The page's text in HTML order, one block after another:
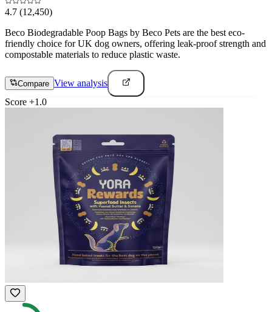
4.7 (12,450)
Beco Biodegradable Poop Bags by Beco Pets are the best eco-
friendly choice for UK dog owners, offering leak-proof strength and
compostable materials to reduce plastic waste.
Compare View analysis
Score +1.0